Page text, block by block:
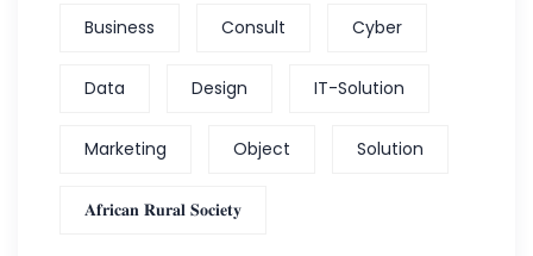
Business Consult Cyber
Data Design IT-Solution
Marketing Object Solution
𝐀𝐟𝐫𝐢𝐜𝐚𝐧 𝐑𝐮𝐫𝐚𝐥 𝐒𝐨𝐜𝐢𝐞𝐭𝐲